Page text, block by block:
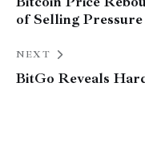
of Selling Pressure
NEXT
BitGo Reveals